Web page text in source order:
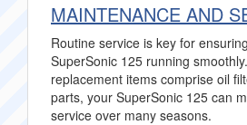
MAINTENANCE AND
Routine service is key for
SuperSonic 125 running
replacement items comprise oil
parts, your SuperSonic 125 can
service over many seasons.